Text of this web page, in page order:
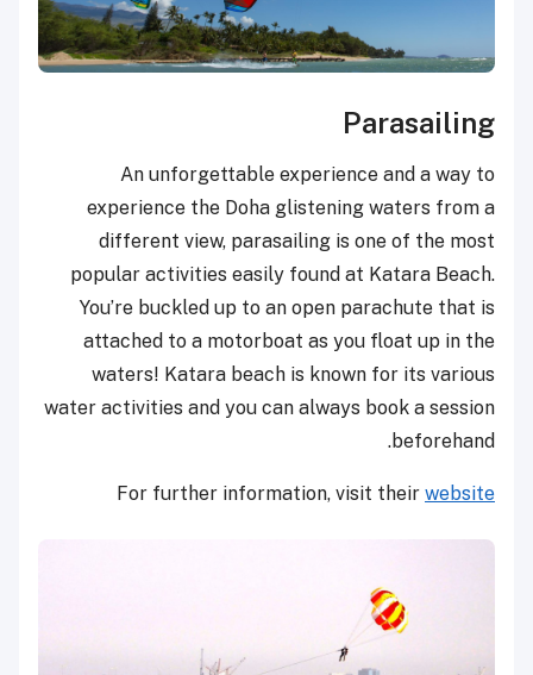
Parasailing
An unforgettable experience and a way to
experience the Doha glistening waters from a
different view, parasailing is one of the most
popular activities easily found at Katara Beach.
You’re buckled up to an open parachute that is
attached to a motorboat as you float up in the
waters! Katara beach is known for its various
water activities and you can always book a session
beforehand.
For further information, visit their website